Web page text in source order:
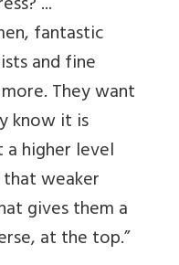
fantastic
and fine
They want
know it is
higher level
weaker
gives them a
at the top.”